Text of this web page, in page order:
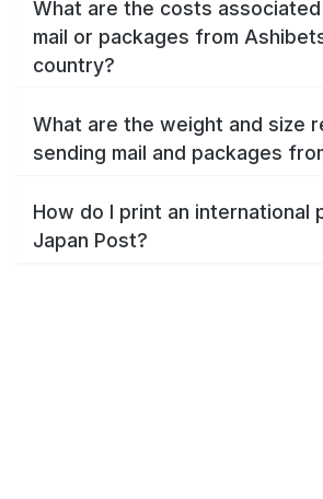
What are the costs
mail or packages from
country?
What are the weight and size
sending mail and packages
How do I print an international
Japan Post?